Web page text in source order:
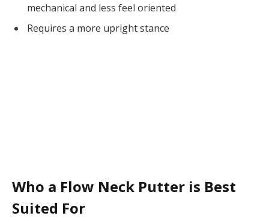
mechanical and less feel oriented
Requires a more upright stance
Who a Flow Neck Putter is Best
Suited For